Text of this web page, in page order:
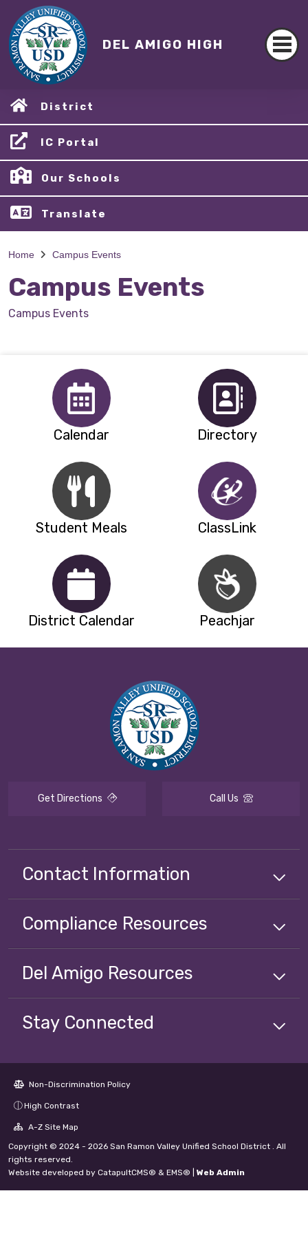
DEL AMIGO HIGH
District
IC Portal
Our Schools
Translate
Home Campus Events
Campus Events
Campus Events
Calendar Directory
Student Meals ClassLink
District Calendar Peachjar
Get Directions Call Us
Contact Information
Compliance Resources
Del Amigo Resources
Stay Connected
Non-Discrimination Policy
High Contrast
A-Z Site Map
Copyright © 2024 - 2026 San Ramon Valley Unified School District . All
rights reserved.
Website developed by CatapultCMS® & EMS® Web Admin